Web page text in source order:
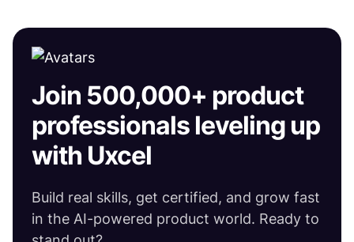
Join 500,000+ product
professionals leveling up
with Uxcel
Build real skills, get certified, and grow fast
in the AI-powered product world. Ready to